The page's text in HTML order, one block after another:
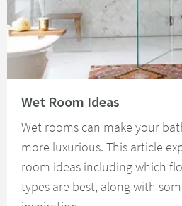
Wet Room Ideas
Wet rooms can make your
more luxurious. This article
room ideas including which
types are best, along with